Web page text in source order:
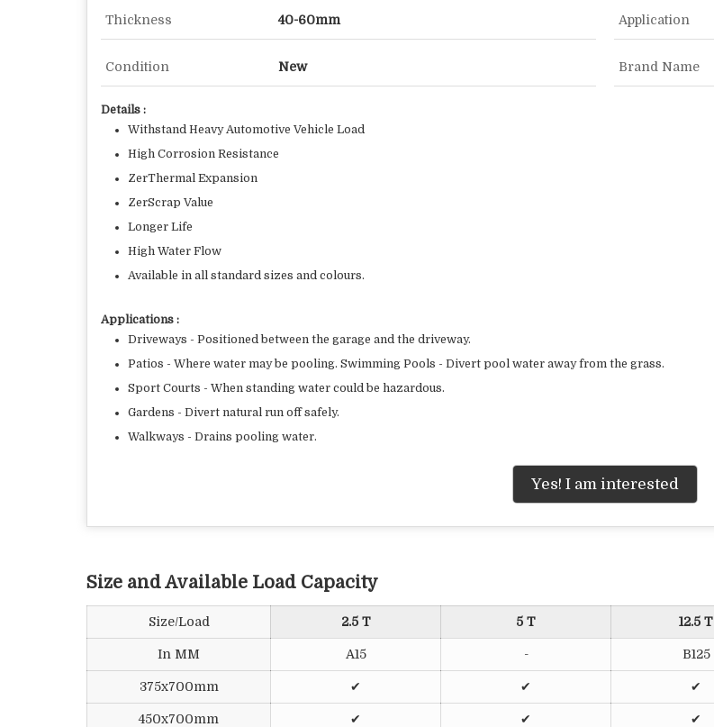
Thickness 40-60mm Application
Condition New Brand Name
Details :
Withstand Heavy Automotive Vehicle Load
High Corrosion Resistance
ZerThermal Expansion
ZerScrap Value
Longer Life
High Water Flow
Available in all standard sizes and colours.
Applications :
Driveways - Positioned between the garage and the driveway.
Patios - Where water may be pooling. Swimming Pools - Divert pool water away from the grass.
Sport Courts - When standing water could be hazardous.
Gardens - Divert natural run off safely.
Walkways - Drains pooling water.
Yes! I am interested
Size and Available Load Capacity
Size/Load 2.5 T 5 T 12.5 T
In MM A15 - B125
375x700mm ✔ ✔ ✔
450x700mm ✔ ✔ ✔